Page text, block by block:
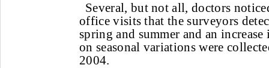
Several, but not all, doctors
office visits that the surveyors
spring and summer and an
on seasonal variations were
2004.